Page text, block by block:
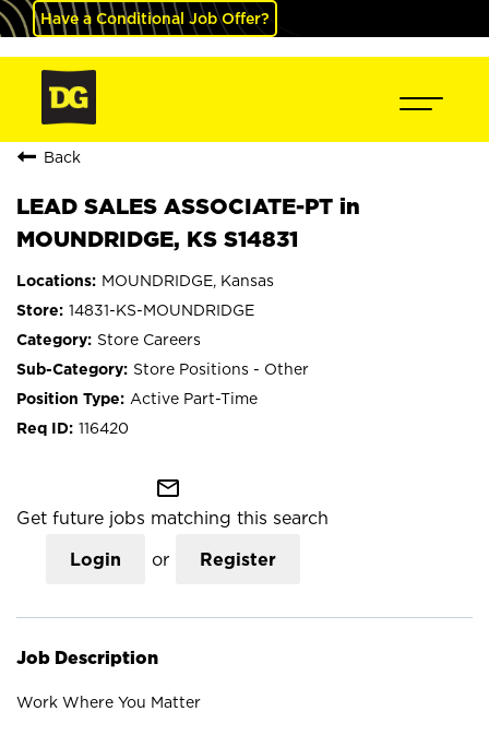
Have a Conditional Job Offer?
Back
LEAD SALES ASSOCIATE-PT in
MOUNDRIDGE, KS S14831
MOUNDRIDGE, Kansas
14831-KS-MOUNDRIDGE
Store Careers
Store Positions - Other
Active Part-Time
116420
mail_outline
Get future jobs matching this search
Login or Register
Job Description
Work Where You Matter